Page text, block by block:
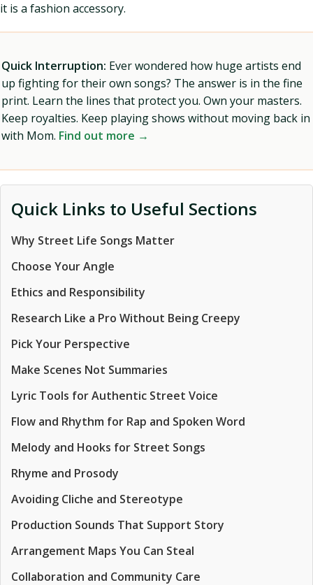
it is a fashion accessory.
Quick Interruption: Ever wondered how huge artists end
up fighting for their own songs? The answer is in the fine
print. Learn the lines that protect you. Own your masters.
Keep royalties. Keep playing shows without moving back in
with Mom. Find out more →
Quick Links to Useful Sections
Why Street Life Songs Matter
Choose Your Angle
Ethics and Responsibility
Research Like a Pro Without Being Creepy
Pick Your Perspective
Make Scenes Not Summaries
Lyric Tools for Authentic Street Voice
Flow and Rhythm for Rap and Spoken Word
Melody and Hooks for Street Songs
Rhyme and Prosody
Avoiding Cliche and Stereotype
Production Sounds That Support Story
Arrangement Maps You Can Steal
Collaboration and Community Care